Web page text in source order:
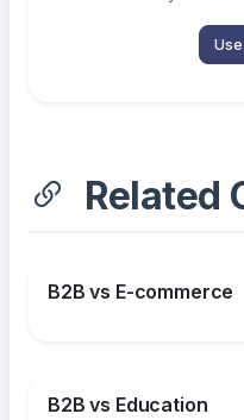
Related
B2B vs E-commerce
B2B vs Education